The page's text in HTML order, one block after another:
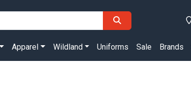
Apparel Wildland Uniforms Sale Brands